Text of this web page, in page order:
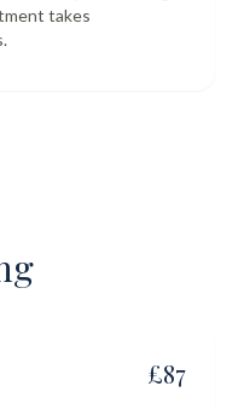
takes
£87